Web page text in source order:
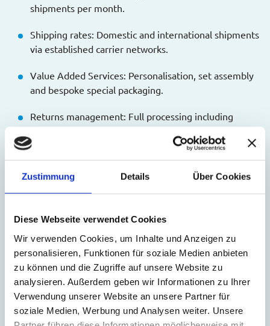
Zustimmung Details Über Cookies
Diese Webseite verwendet Cookies
Wir verwenden Cookies, um Inhalte und Anzeigen zu
personalisieren, Funktionen für soziale Medien anbieten
zu können und die Zugriffe auf unsere Website zu
analysieren. Außerdem geben wir Informationen zu Ihrer
Verwendung unserer Website an unsere Partner für
soziale Medien, Werbung und Analysen weiter. Unsere
shipments per month.
Shipping rates: Domestic and international shipments
via established carrier networks.
Value Added Services: Personalisation, set assembly
and bespoke special packaging.
Returns management: Full processing including
unresolved cases and automatic stock updates.
Manager guides onboarding and growth.
The MS Direct Fulfillment App is now available in the
app:https://apps.shopify.com/ms-direct
About MS Direct AG:
MS Direct AG is a leading partner for online retail, offering
smart solutions in the areas of fulfillment and cross-
border shipping for e-commerce. Our clients benefit from a
comprehensive, worry-free